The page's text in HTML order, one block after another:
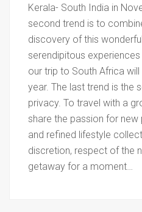
Kerala- South India in
second trend is to
discovery of this
serendipitous
our trip to South Africa
year. The last trend is the
privacy. To travel with a
share the passion for new
and refined lifestyle
discretion, respect of the
getaway for a moment…